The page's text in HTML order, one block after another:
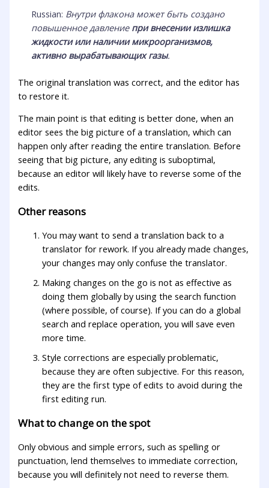
Russian: Внутри флакона может быть создано
повышенное давление при внесении излишка
жидкости или наличии микроорганизмов,
активно вырабатывающих газы.
The original translation was correct, and the editor has
to restore it.
The main point is that editing is better done, when an
editor sees the big picture of a translation, which can
happen only after reading the entire translation. Before
seeing that big picture, any editing is suboptimal,
because an editor will likely have to reverse some of the
edits.
Other reasons
You may want to send a translation back to a
translator for rework. If you already made changes,
your changes may only confuse the translator.
Making changes on the go is not as effective as
doing them globally by using the search function
(where possible, of course). If you can do a global
search and replace operation, you will save even
more time.
Style corrections are especially problematic,
because they are often subjective. For this reason,
they are the first type of edits to avoid during the
first editing run.
What to change on the spot
Only obvious and simple errors, such as spelling or
punctuation, lend themselves to immediate correction,
because you will definitely not need to reverse them.